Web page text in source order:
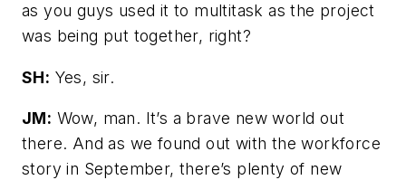
as you guys used it to multitask as the project
was being put together, right?
SH: Yes, sir.
JM: Wow, man. It’s a brave new world out
there. And as we found out with the workforce
story in September, there’s plenty of new